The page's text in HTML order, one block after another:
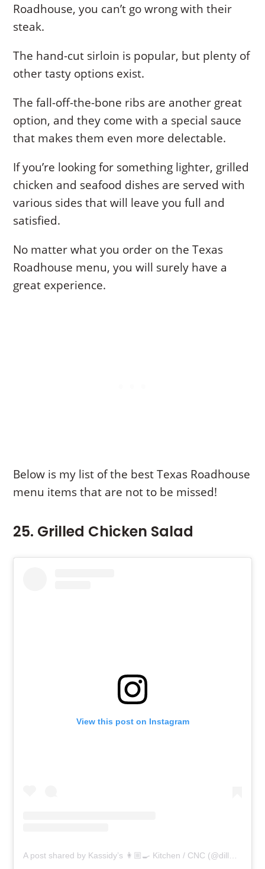
Roadhouse, you can’t go wrong with their
steak.
The hand-cut sirloin is popular, but plenty of
other tasty options exist.
The fall-off-the-bone ribs are another great
option, and they come with a special sauce
that makes them even more delectable.
If you’re looking for something lighter, grilled
chicken and seafood dishes are served with
various sides that will leave you full and
satisfied.
No matter what you order on the Texas
Roadhouse menu, you will surely have a
great experience.
Below is my list of the best Texas Roadhouse
menu items that are not to be missed!
25. Grilled Chicken Salad
View this post on Instagram
A post shared by Kassidy’s 👩🏼‍🍳 Kitchen / CNC (@dilla7.eats.healthy)